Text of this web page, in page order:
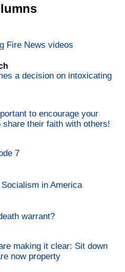
Fire News videos
a decision on intoxicating
to encourage your
their faith with others!
7
in America
warrant?
making it clear: Sit down
now property